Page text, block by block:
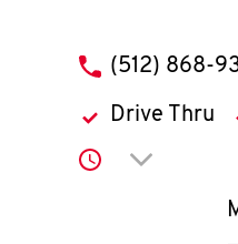
phone
(512) 868-
Drive Thru
Click to